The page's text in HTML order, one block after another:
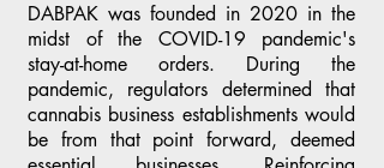
DABPAK was founded in 2020 in the
midst of the COVID-19 pandemic's
stay-at-home orders. During the
pandemic, regulators determined that
cannabis business establishments would
be from that point forward, deemed